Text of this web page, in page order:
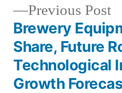
Previous Post
Brewery
Share, Future
Technological
Growth